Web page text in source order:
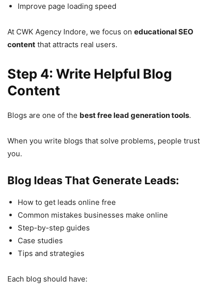
Improve page loading speed
At CWK Agency Indore, we focus on educational SEO
content that attracts real users.
Step 4: Write Helpful Blog
Content
Blogs are one of the best free lead generation tools.
When you write blogs that solve problems, people trust
you.
Blog Ideas That Generate Leads:
How to get leads online free
Common mistakes businesses make online
Step-by-step guides
Case studies
Tips and strategies
Each blog should have: